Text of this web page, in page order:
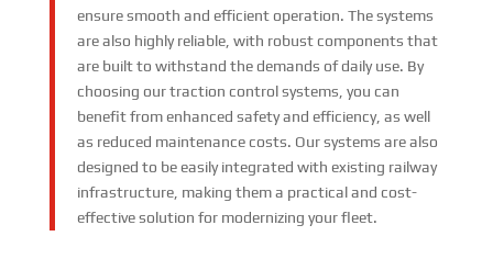
ensure smooth and efficient operation. The systems
are also highly reliable, with robust components that
are built to withstand the demands of daily use. By
choosing our traction control systems, you can
benefit from enhanced safety and efficiency, as well
as reduced maintenance costs. Our systems are also
designed to be easily integrated with existing railway
infrastructure, making them a practical and cost-
effective solution for modernizing your fleet.